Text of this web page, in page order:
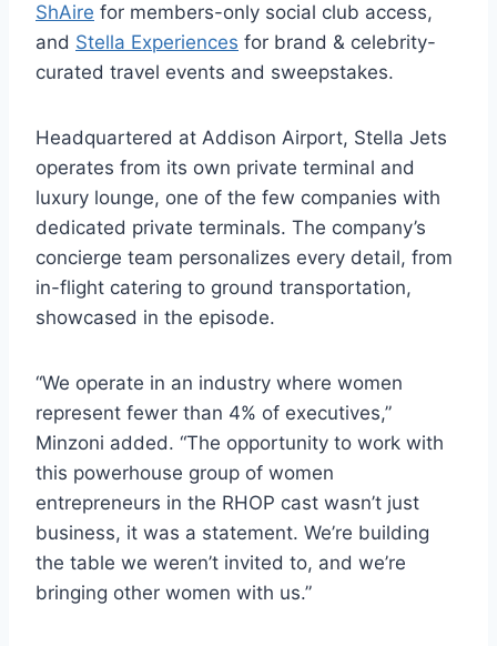
ShAire for members-only social club access,
and Stella Experiences for brand & celebrity-
curated travel events and sweepstakes.
Headquartered at Addison Airport, Stella Jets
operates from its own private terminal and
luxury lounge, one of the few companies with
dedicated private terminals. The company’s
concierge team personalizes every detail, from
in-flight catering to ground transportation,
showcased in the episode.
“We operate in an industry where women
represent fewer than 4% of executives,”
Minzoni added. “The opportunity to work with
this powerhouse group of women
entrepreneurs in the RHOP cast wasn’t just
business, it was a statement. We’re building
the table we weren’t invited to, and we’re
bringing other women with us.”